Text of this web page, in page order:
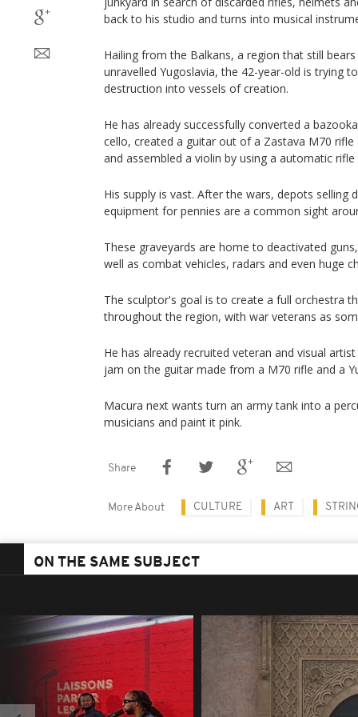
back to his studio and turns into musical
Hailing from the Balkans, a region that still
unravelled Yugoslavia, the 42-year-old is trying
destruction into vessels of creation.
He has already successfully converted a
cello, created a guitar out of a Zastava M70 rifle
and assembled a violin by using a automatic
His supply is vast. After the wars, depots selling
equipment for pennies are a common sight
These graveyards are home to deactivated
well as combat vehicles, radars and even huge
The sculptor's goal is to create a full orchestra
throughout the region, with war veterans as
He has already recruited veteran and visual
jam on the guitar made from a M70 rifle and a
Macura next wants turn an army tank into a
musicians and paint it pink.
Share
More About CULTURE ART
ON THE SAME SUBJECT